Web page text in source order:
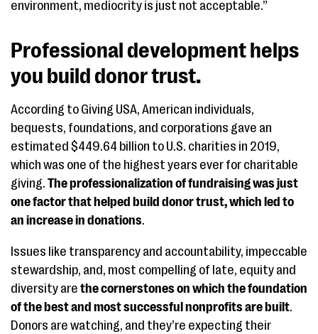
environment, mediocrity is just not acceptable.”
Professional development helps
you build donor trust.
According to Giving USA, American individuals,
bequests, foundations, and corporations gave an
estimated $449.64 billion to U.S. charities in 2019,
which was one of the highest years ever for charitable
giving. The professionalization of fundraising was just
one factor that helped build donor trust, which led to
an increase in donations.
Issues like transparency and accountability, impeccable
stewardship, and, most compelling of late, equity and
diversity are the cornerstones on which the foundation
of the best and most successful nonprofits are built.
Donors are watching, and they’re expecting their